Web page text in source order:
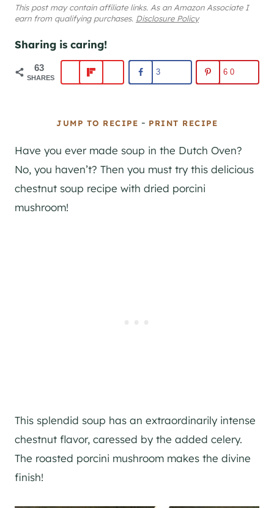
This post may contain affiliate links. As an Amazon Associate I
earn from qualifying purchases. Disclosure Policy
Sharing is caring!
63
SHARES
3 60
JUMP TO RECIPE - PRINT RECIPE
Have you ever made soup in the Dutch Oven?
No, you haven’t? Then you must try this delicious
chestnut soup recipe with dried porcini
mushroom!
This splendid soup has an extraordinarily intense
chestnut flavor, caressed by the added celery.
The roasted porcini mushroom makes the divine
finish!